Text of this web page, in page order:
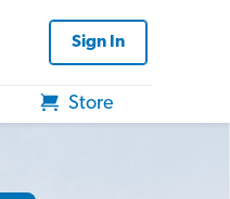
Sign In
Store